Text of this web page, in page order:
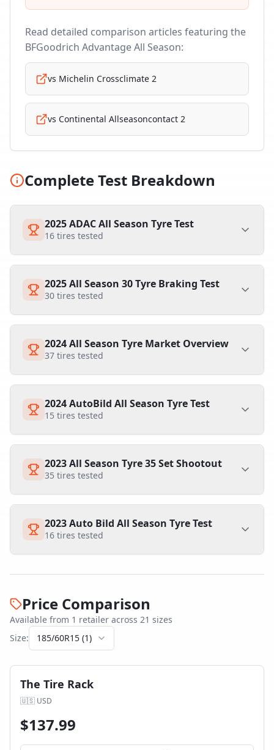
Read detailed comparison articles featuring the
BFGoodrich Advantage All Season:
vs Michelin Crossclimate 2
vs Continental Allseasoncontact 2
Complete Test Breakdown
2025 ADAC All Season Tyre Test
16 tires tested
2025 All Season 30 Tyre Braking Test
30 tires tested
2024 All Season Tyre Market Overview
37 tires tested
2024 AutoBild All Season Tyre Test
15 tires tested
2023 All Season Tyre 35 Set Shootout
35 tires tested
2023 Auto Bild All Season Tyre Test
16 tires tested
Price Comparison
Available from 1 retailer across 21 sizes
Size:
185/60R15 (1)
The Tire Rack
🇺🇸 USD
$137.99